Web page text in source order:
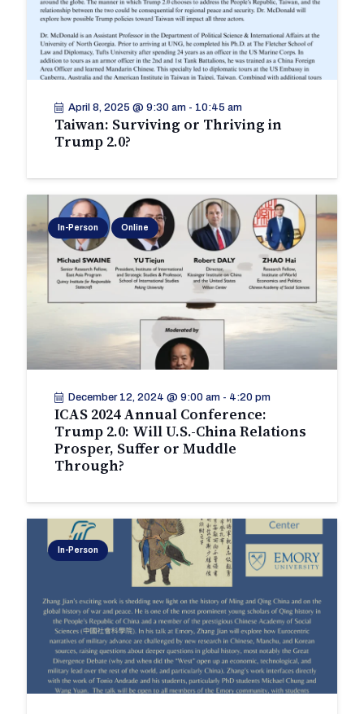
April 8, 2025 @ 9:30 am- 10:45 am
Taiwan: Surviving or Thriving in
Trump 2.0?
In-Person Online
December 12, 2024 @ 9:00 am- 4:20 pm
ICAS 2024 Annual Conference:
Trump 2.0: Will U.S.-China Relations
Prosper, Suffer or Muddle
Through?
In-Person